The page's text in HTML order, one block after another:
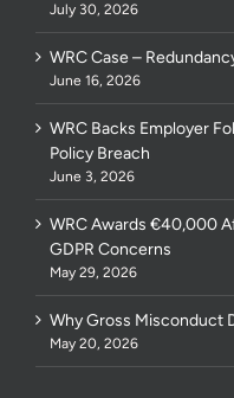
July 30, 2026
WRC Case –
June 16, 2026
WRC Backs Employer
Policy Breach
June 3, 2026
WRC Awards €40,000
GDPR Concerns
May 29, 2026
Why Gross Misconduct
May 20, 2026